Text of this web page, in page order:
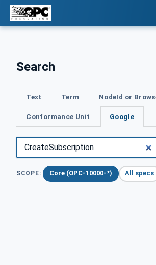
Search
Text Term NodeId or
Conformance Unit Google
SCOPE: Core (OPC-10000-*) All specs